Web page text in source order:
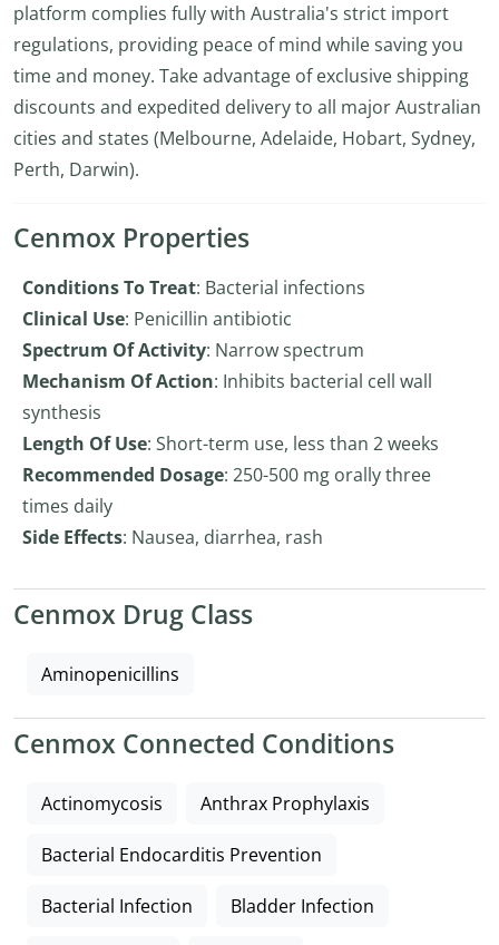
platform complies fully with Australia's strict import
regulations, providing peace of mind while saving you
time and money. Take advantage of exclusive shipping
discounts and expedited delivery to all major Australian
cities and states (Melbourne, Adelaide, Hobart, Sydney,
Perth, Darwin).
Cenmox Properties
Conditions To Treat: Bacterial infections
Clinical Use: Penicillin antibiotic
Spectrum Of Activity: Narrow spectrum
Mechanism Of Action: Inhibits bacterial cell wall
synthesis
Length Of Use: Short-term use, less than 2 weeks
Recommended Dosage: 250-500 mg orally three
times daily
Side Effects: Nausea, diarrhea, rash
Cenmox Drug Class
Aminopenicillins
Cenmox Connected Conditions
Actinomycosis Anthrax Prophylaxis
Bacterial Endocarditis Prevention
Bacterial Infection Bladder Infection